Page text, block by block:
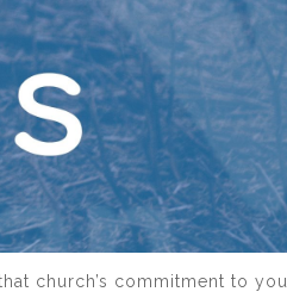
church’s commitment to you.